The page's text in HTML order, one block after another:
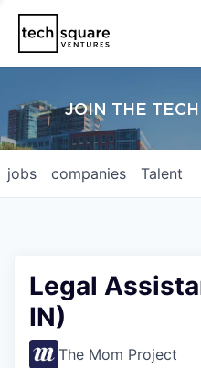
JOIN THE
jobs companies Talent
Legal
IN)
The Mom Project